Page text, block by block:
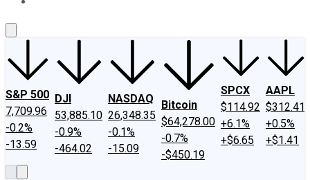
S&P 500
7,709.96
-0.2%
-13.59
DJI
53,885.10
-0.9%
-464.02
NASDAQ
26,348.35
-0.1%
-15.09
Bitcoin
$64,278.00
-0.7%
-$450.19
SPCX
$114.92
+6.1%
+$6.65
AAPL
$312.41
+0.5%
+$1.41